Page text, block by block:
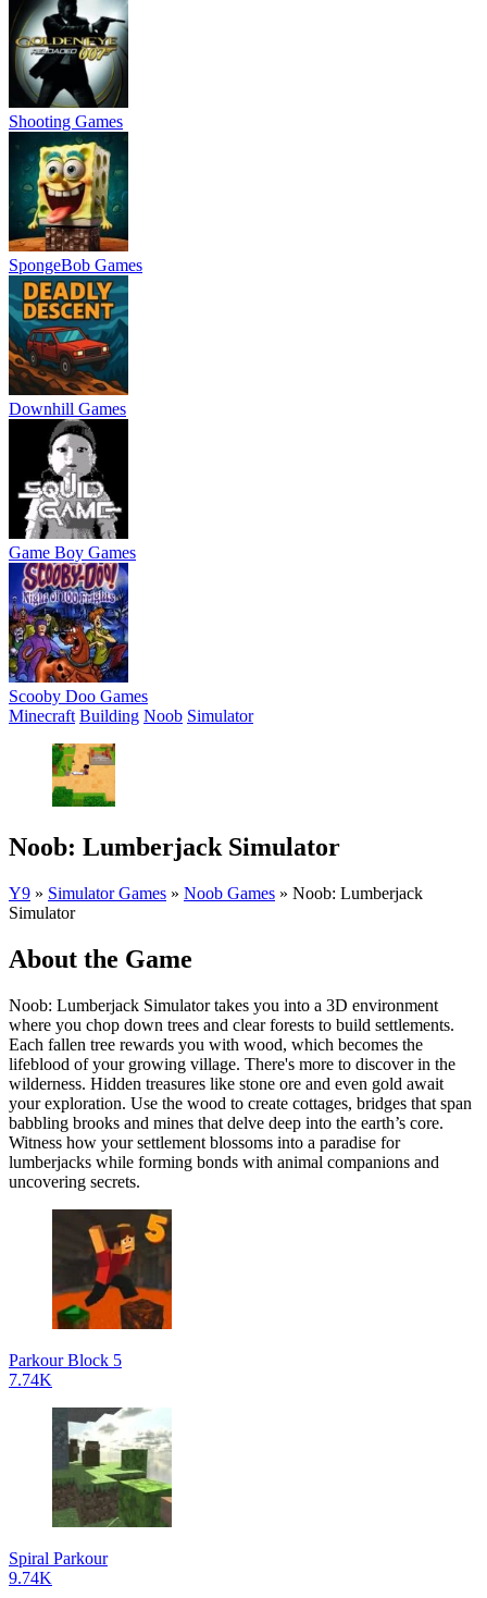
Shooting Games
SpongeBob Games
Downhill Games
Game Boy Games
Scooby Doo Games
Minecraft Building Noob Simulator
Noob: Lumberjack Simulator
Y9 » Simulator Games » Noob Games » Noob: Lumberjack
Simulator
About the Game
Noob: Lumberjack Simulator takes you into a 3D environment
where you chop down trees and clear forests to build settlements.
Each fallen tree rewards you with wood, which becomes the
lifeblood of your growing village. There's more to discover in the
wilderness. Hidden treasures like stone ore and even gold await
your exploration. Use the wood to create cottages, bridges that span
babbling brooks and mines that delve deep into the earth’s core.
Witness how your settlement blossoms into a paradise for
lumberjacks while forming bonds with animal companions and
uncovering secrets.
Parkour Block 5
7.74K
Spiral Parkour
9.74K